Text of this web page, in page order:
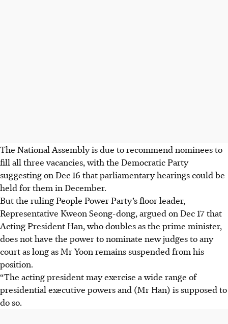
The National Assembly is due to recommend nominees to
fill all three vacancies, with the Democratic Party
suggesting on Dec 16 that parliamentary hearings could be
held for them in December.
But the ruling People Power Party’s floor leader,
Representative Kweon Seong-dong, argued on Dec 17 that
Acting President Han, who doubles as the prime minister,
does not have the power to nominate new judges to any
court as long as Mr Yoon remains suspended from his
position.
“The acting president may exercise a wide range of
presidential executive powers and (Mr Han) is supposed to
do so.